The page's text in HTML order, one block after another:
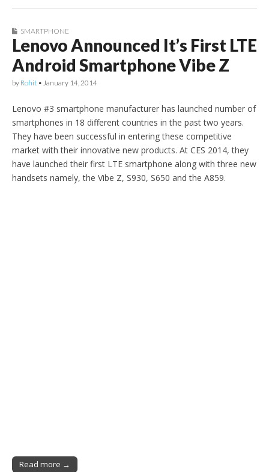
SMARTPHONE
Lenovo Announced It’s First LTE
Android Smartphone Vibe Z
by Rohit • January 14, 2014
Lenovo #3 smartphone manufacturer has launched number of
smartphones in 18 different countries in the past two years.
They have been successful in entering these competitive
market with their innovative new products. At CES 2014, they
have launched their first LTE smartphone along with three new
handsets namely, the Vibe Z, S930, S650 and the A859.
Read more →